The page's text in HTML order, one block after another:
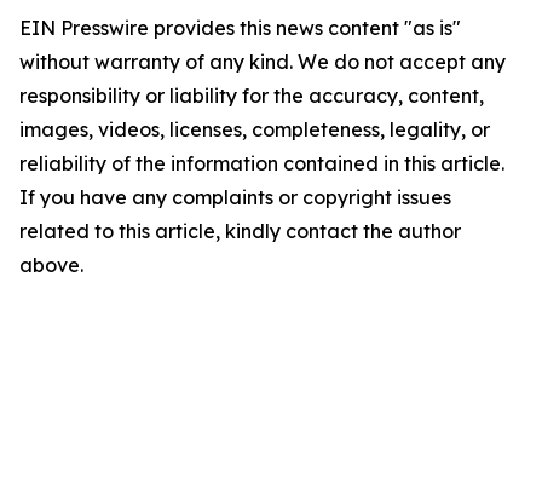
EIN Presswire provides this news content "as is"
without warranty of any kind. We do not accept any
responsibility or liability for the accuracy, content,
images, videos, licenses, completeness, legality, or
reliability of the information contained in this article.
If you have any complaints or copyright issues
related to this article, kindly contact the author
above.